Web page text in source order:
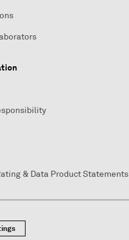
& Data Product Statements